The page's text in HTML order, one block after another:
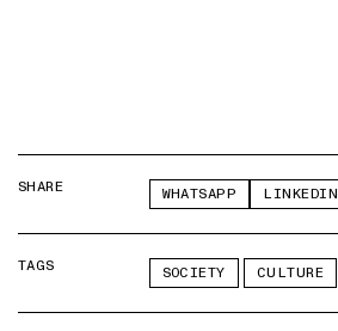
SHARE WHATSAPP LINKEDIN
TAGS SOCIETY CULTURE